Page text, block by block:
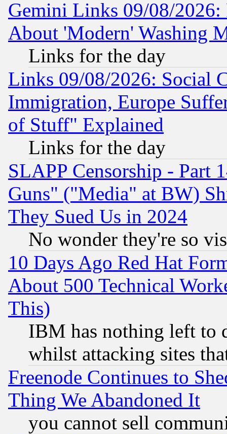
Gemini Links 09/08/2026:
About 'Modern' Washing
Links for the day
Links 09/08/2026: Social
Immigration, Europe
of Stuff" Explained
Links for the day
SLAPP Censorship - Part
Guns" ("Media" at BW)
They Sued Us in 2024
No wonder they're so
10 Days Ago Red Hat
About 500 Technical
This)
IBM has nothing left to
whilst attacking sites
Freenode Continues to
Thing We Abandoned It
you cannot sell